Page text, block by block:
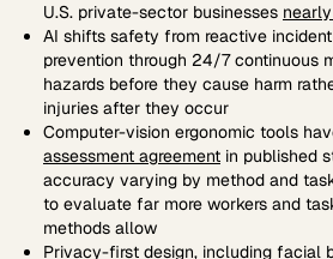
U.S. private-sector businesses
AI shifts safety from reactive
prevention through 24/7 continuous
hazards before they cause harm
injuries after they occur
Computer-vision ergonomic tools
assessment agreement in published
accuracy varying by method and
to evaluate far more workers and
methods allow
Privacy-first design, including facial